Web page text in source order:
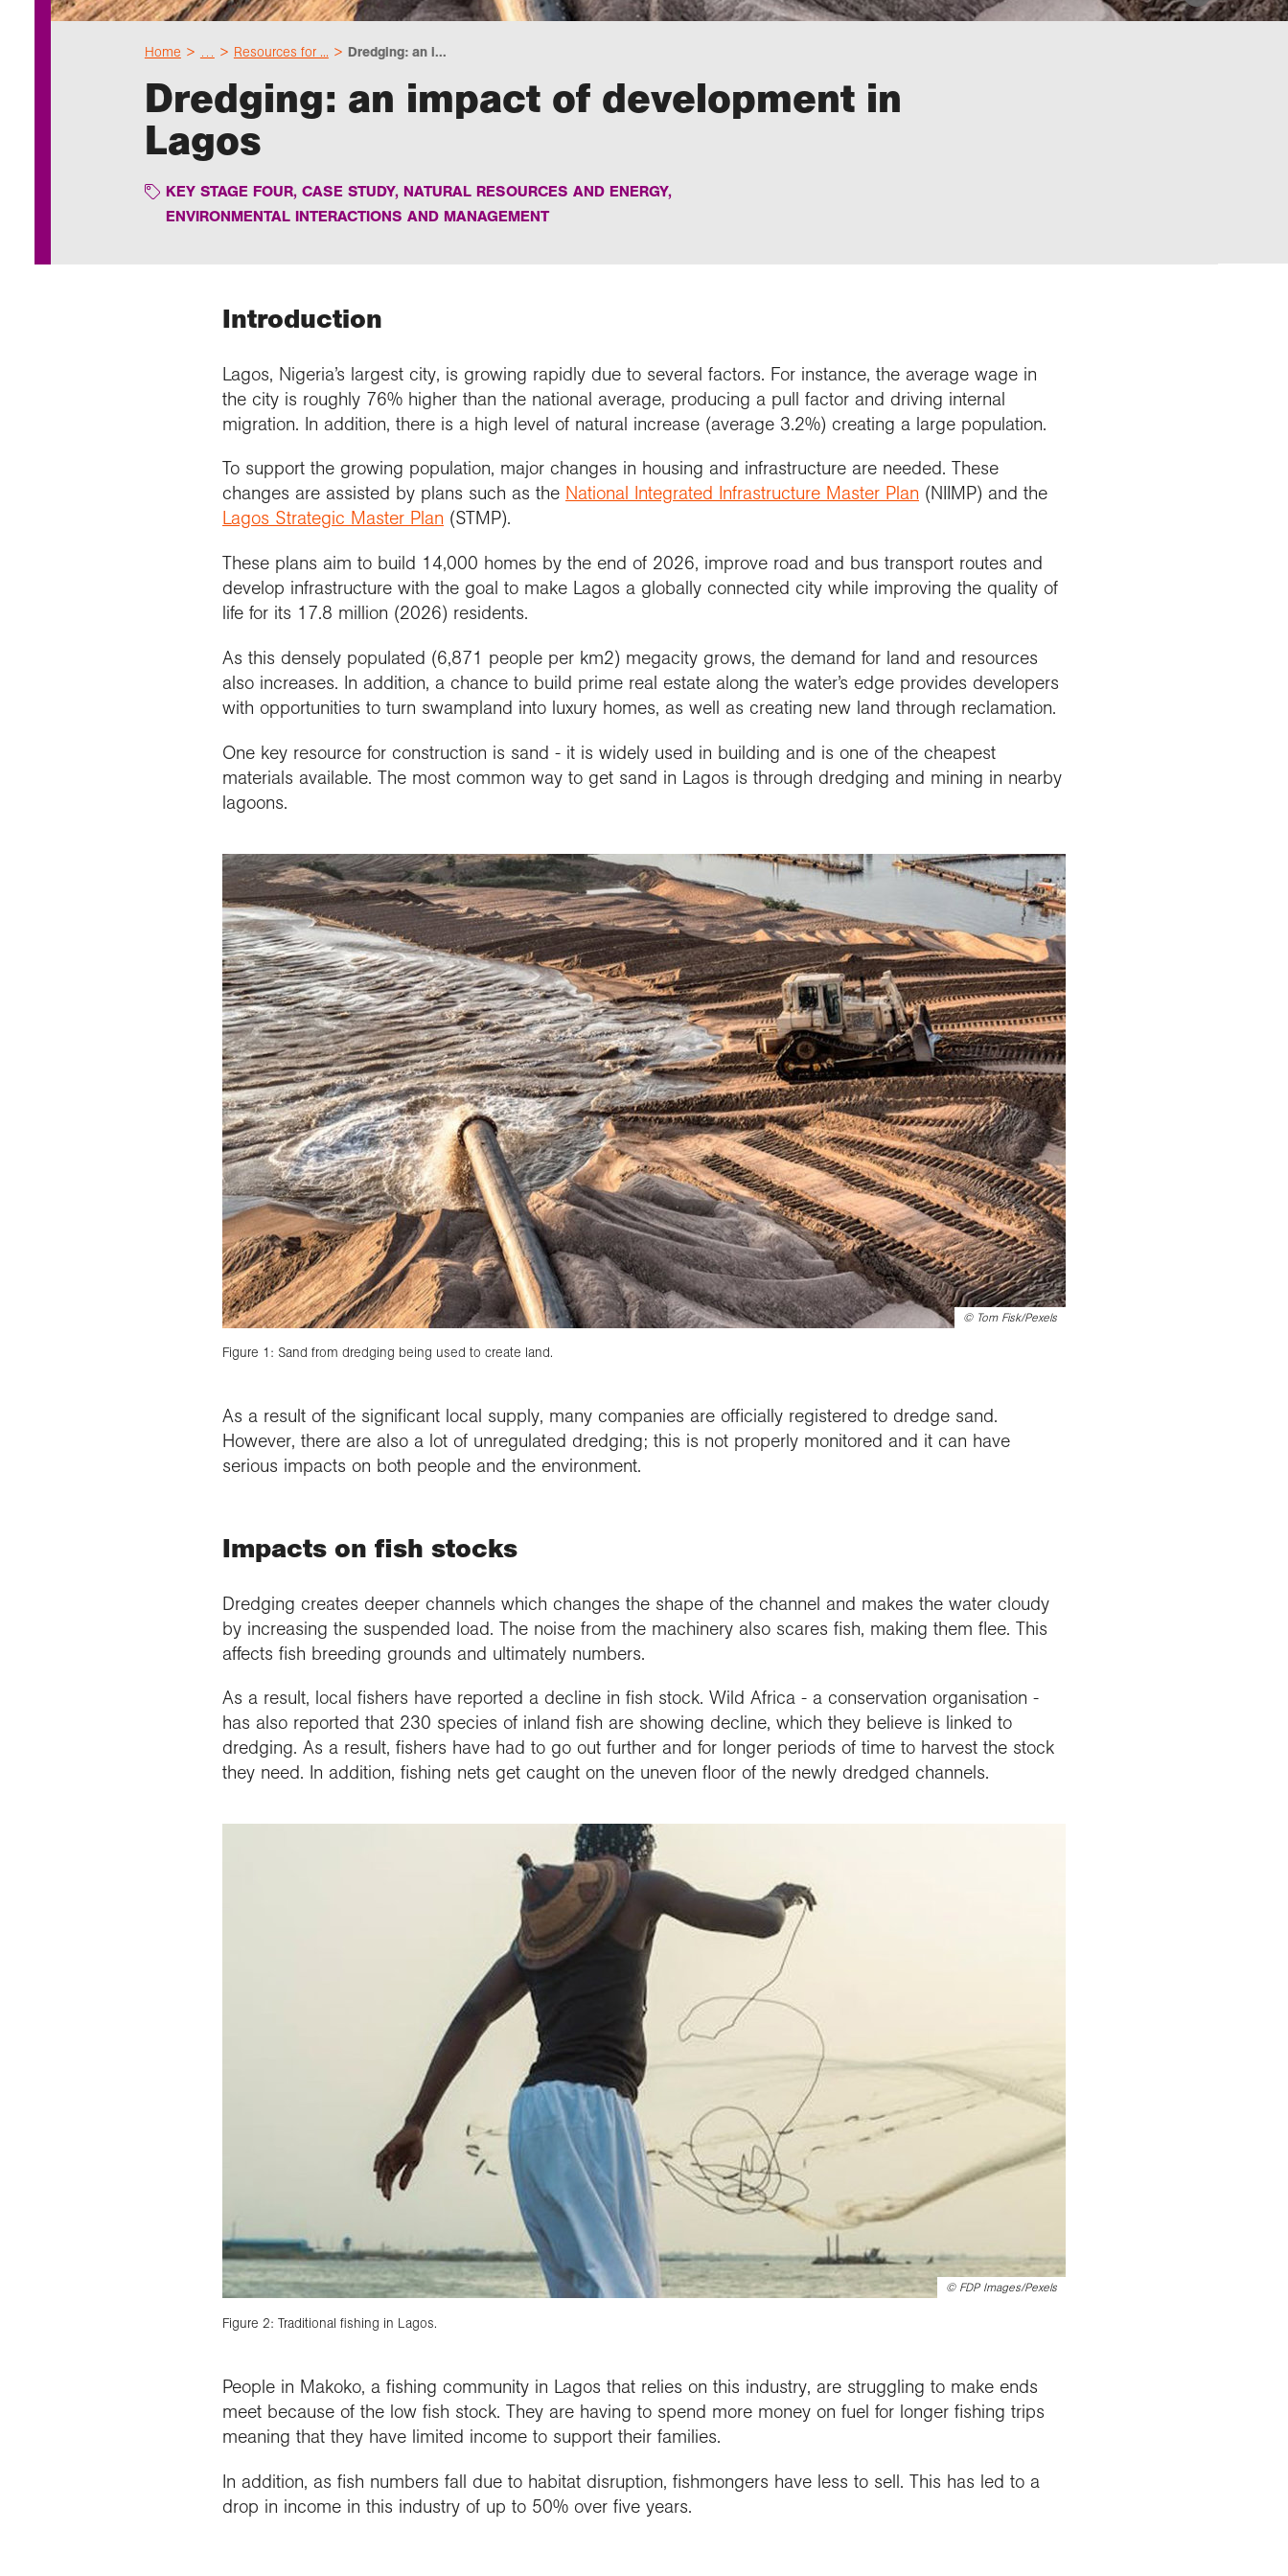
Home … Resources for ... Dredging: an i...
Dredging: an impact of development in
Lagos
KEY STAGE FOUR, CASE STUDY, NATURAL RESOURCES AND ENERGY,
ENVIRONMENTAL INTERACTIONS AND MANAGEMENT
Introduction
Lagos, Nigeria’s largest city, is growing rapidly due to several factors. For instance, the average wage in
the city is roughly 76% higher than the national average, producing a pull factor and driving internal
migration. In addition, there is a high level of natural increase (average 3.2%) creating a large population.
To support the growing population, major changes in housing and infrastructure are needed. These
changes are assisted by plans such as the National Integrated Infrastructure Master Plan (NIIMP) and the
Lagos Strategic Master Plan (STMP).
These plans aim to build 14,000 homes by the end of 2026, improve road and bus transport routes and
develop infrastructure with the goal to make Lagos a globally connected city while improving the quality of
life for its 17.8 million (2026) residents.
As this densely populated (6,871 people per km2) megacity grows, the demand for land and resources
also increases. In addition, a chance to build prime real estate along the water’s edge provides developers
with opportunities to turn swampland into luxury homes, as well as creating new land through reclamation.
One key resource for construction is sand - it is widely used in building and is one of the cheapest
materials available. The most common way to get sand in Lagos is through dredging and mining in nearby
lagoons.
© Tom Fisk/Pexels
Figure 1: Sand from dredging being used to create land.
As a result of the significant local supply, many companies are officially registered to dredge sand.
However, there are also a lot of unregulated dredging; this is not properly monitored and it can have
serious impacts on both people and the environment.
Impacts on fish stocks
Dredging creates deeper channels which changes the shape of the channel and makes the water cloudy
by increasing the suspended load. The noise from the machinery also scares fish, making them flee. This
affects fish breeding grounds and ultimately numbers.
As a result, local fishers have reported a decline in fish stock. Wild Africa - a conservation organisation -
has also reported that 230 species of inland fish are showing decline, which they believe is linked to
dredging. As a result, fishers have had to go out further and for longer periods of time to harvest the stock
they need. In addition, fishing nets get caught on the uneven floor of the newly dredged channels.
© FDP Images/Pexels
Figure 2: Traditional fishing in Lagos.
People in Makoko, a fishing community in Lagos that relies on this industry, are struggling to make ends
meet because of the low fish stock. They are having to spend more money on fuel for longer fishing trips
meaning that they have limited income to support their families.
In addition, as fish numbers fall due to habitat disruption, fishmongers have less to sell. This has led to a
drop in income in this industry of up to 50% over five years.